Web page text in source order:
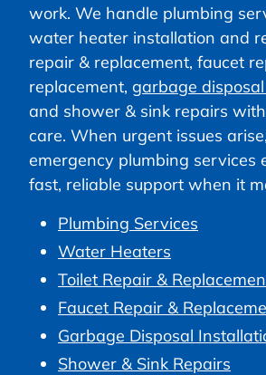
work. We handle plumbing
water heater installation and
repair & replacement, faucet
replacement, garbage
and shower & sink repairs
care. When urgent issues
emergency plumbing services
fast, reliable support when it
Plumbing Services
Water Heaters
Toilet Repair &
Faucet Repair &
Garbage Disposal
Shower & Sink Repairs